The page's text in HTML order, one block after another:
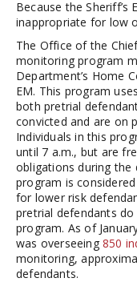
Because the
inappropriate for low
The Office of the
monitoring program
Department’s Home
EM. This program
both pretrial
convicted and are on
Individuals in this
until 7 a.m., but are
obligations during the
program is
for lower risk
pretrial defendants
program. As of
was overseeing 850
monitoring,
defendants.